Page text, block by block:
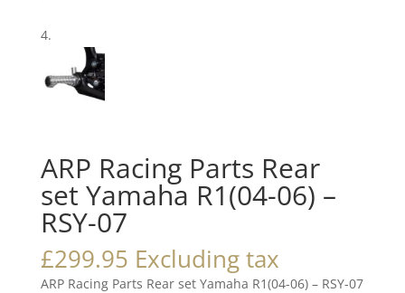
ARP Racing Parts Rear
set Yamaha R1(04-06) –
RSY-07
£299.95 Excluding tax
ARP Racing Parts Rear set Yamaha R1(04-06) – RSY-07